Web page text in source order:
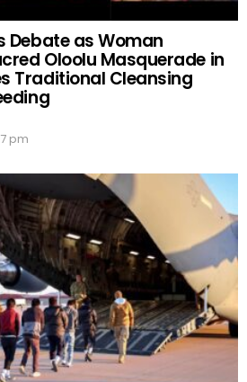
Debate as Woman
Oloolu Masquerade in
Traditional Cleansing
pm